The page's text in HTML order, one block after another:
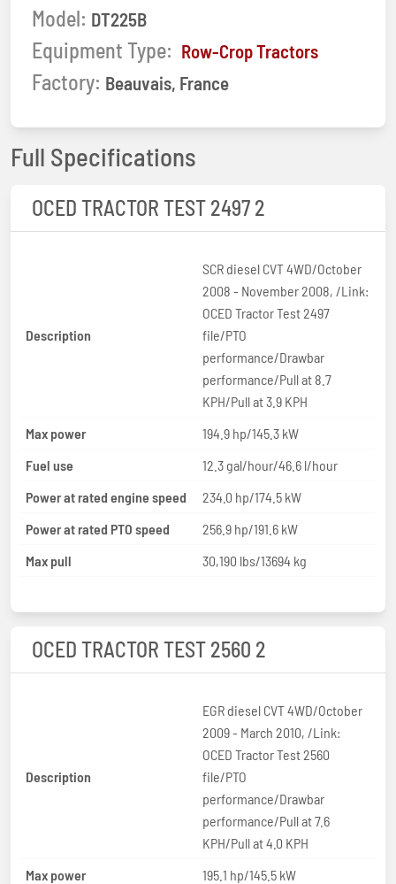
Model: DT225B
Equipment Type: Row-Crop Tractors
Factory: Beauvais, France
Full Specifications
OCED TRACTOR TEST 2497 2
Description
SCR diesel CVT 4WD/October
2008 - November 2008, /Link:
OCED Tractor Test 2497
file/PTO
performance/Drawbar
performance/Pull at 8.7
KPH/Pull at 3.9 KPH
Max power
194.9 hp/145.3 kW
Fuel use
12.3 gal/hour/46.6 l/hour
Power at rated engine speed
234.0 hp/174.5 kW
Power at rated PTO speed
256.9 hp/191.6 kW
Max pull
30,190 lbs/13694 kg
OCED TRACTOR TEST 2560 2
Description
EGR diesel CVT 4WD/October
2009 - March 2010, /Link:
OCED Tractor Test 2560
file/PTO
performance/Drawbar
performance/Pull at 7.6
KPH/Pull at 4.0 KPH
Max power
195.1 hp/145.5 kW